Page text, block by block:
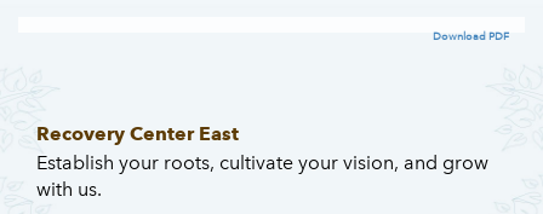
Download PDF
Recovery Center East
Establish your roots, cultivate your vision, and grow
with us.